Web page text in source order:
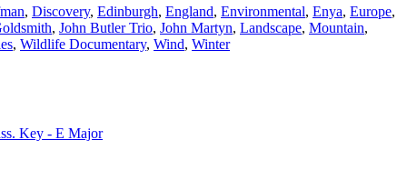
, Discovery, Edinburgh, England, Environmental, Enya, Europe,
, John Butler Trio, John Martyn, Landscape, Mountain,
, Wildlife Documentary, Wind, Winter
Key - E Major